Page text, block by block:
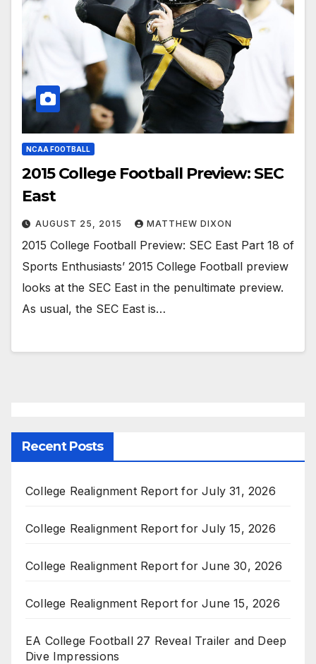
NCAA FOOTBALL
2015 College Football Preview: SEC
East
AUGUST 25, 2015 MATTHEW DIXON
2015 College Football Preview: SEC East Part 18 of
Sports Enthusiasts’ 2015 College Football preview
looks at the SEC East in the penultimate preview.
As usual, the SEC East is…
Recent Posts
College Realignment Report for July 31, 2026
College Realignment Report for July 15, 2026
College Realignment Report for June 30, 2026
College Realignment Report for June 15, 2026
EA College Football 27 Reveal Trailer and Deep
Dive Impressions